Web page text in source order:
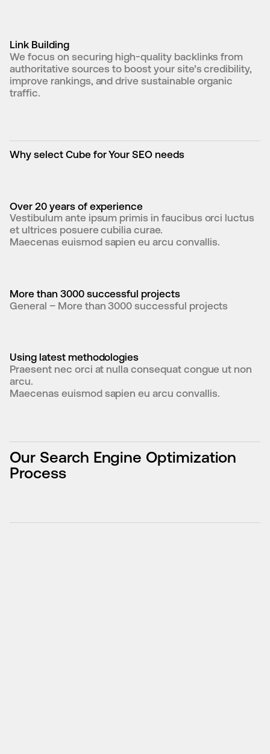
Link Building
We focus on securing high-quality backlinks from
authoritative sources to boost your site’s credibility,
improve rankings, and drive sustainable organic
traffic.
Why select Cube for Your SEO needs
Over 20 years of experience
Vestibulum ante ipsum primis in faucibus orci luctus
et ultrices posuere cubilia curae.
Maecenas euismod sapien eu arcu convallis.
More than 3000 successful projects
General – More than 3000 successful projects
Using latest methodologies
Praesent nec orci at nulla consequat congue ut non
arcu.
Maecenas euismod sapien eu arcu convallis.
Our Search Engine Optimization
Process